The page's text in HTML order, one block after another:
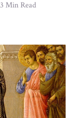
3 Min Read